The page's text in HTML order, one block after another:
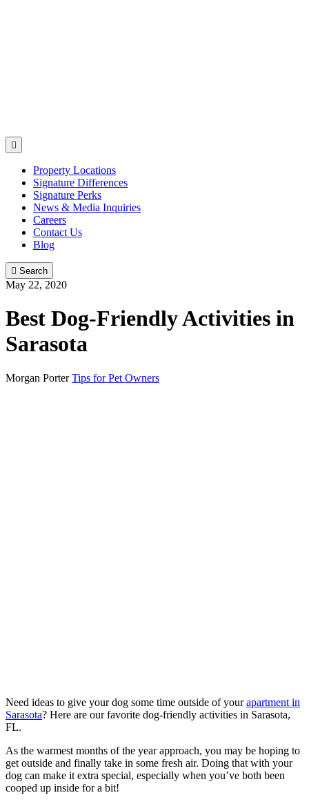

Property Locations
Signature Differences
Signature Perks
News & Media Inquiries
Careers
Contact Us
Blog
 Search
May 22, 2020
Best Dog-Friendly Activities in
Sarasota
Morgan PorterTips for Pet Owners
Need ideas to give your dog some time outside of yourapartment in
Sarasota? Here are our favorite dog-friendly activities in Sarasota,
FL.
As the warmest months of the year approach, you may be hoping to
get outside and finally take in some fresh air. Doing that with your
dog can make it extra special, especially when you’ve both been
cooped up inside for a bit!